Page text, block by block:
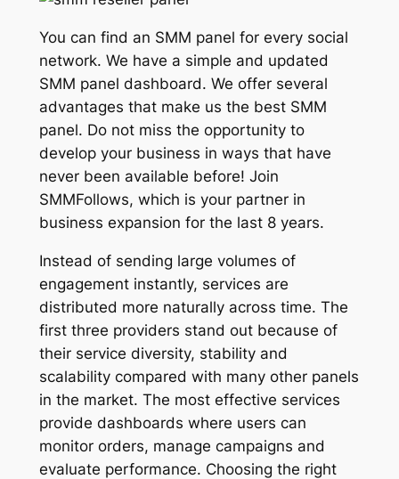
You can find an SMM panel for every social
network. We have a simple and updated
SMM panel dashboard. We offer several
advantages that make us the best SMM
panel. Do not miss the opportunity to
develop your business in ways that have
never been available before! Join
SMMFollows, which is your partner in
business expansion for the last 8 years.
Instead of sending large volumes of
engagement instantly, services are
distributed more naturally across time. The
first three providers stand out because of
their service diversity, stability and
scalability compared with many other panels
in the market. The most effective services
provide dashboards where users can
monitor orders, manage campaigns and
evaluate performance. Choosing the right